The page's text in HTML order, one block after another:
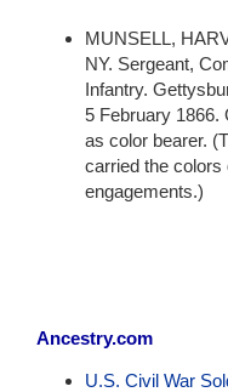
MUNSELL,
NY. Sergeant,
Infantry.
5 February 1866.
as color bearer.
carried the colors
engagements.)
Ancestry.com
U.S. Civil War